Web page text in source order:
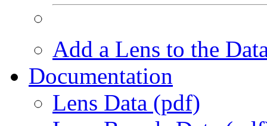
Add a Lens to the
Documentation
Lens Data (pdf)